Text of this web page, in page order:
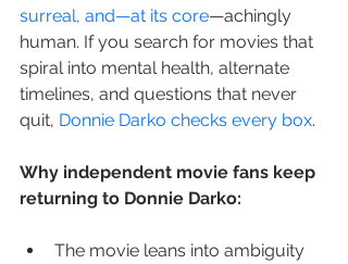
surreal, and—at its core—achingly
human. If you search for movies that
spiral into mental health, alternate
timelines, and questions that never
quit, Donnie Darko checks every box.
Why independent movie fans keep
returning to Donnie Darko:
The movie leans into ambiguity